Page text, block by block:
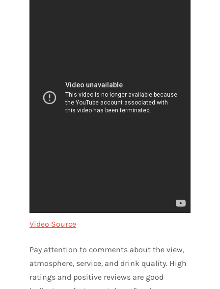
Video Source
Pay attention to comments about the view,
atmosphere, service, and drink quality. High
ratings and positive reviews are good